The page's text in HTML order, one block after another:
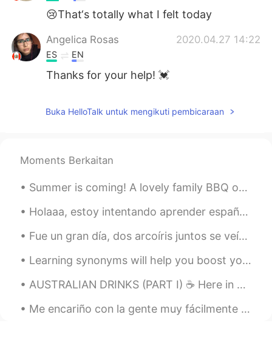
😢That‘s totally what I felt today
Angelica Rosas 2020.04.27 14:22
ES EN
Thanks for your help! 💓
Buka HelloTalk untuk mengikuti pembicaraan
Moments Berkaitan
Summer is coming! A lovely family BBQ on the beach. My very handsome husky posing for the camera...
Holaaa, estoy intentando aprender español Si quieras, por favor ayudarme Me encantaríaaa hablar e...
Fue un gran día, dos arcoíris juntos se veían tan hermosos y no soy fotógrafo, pero a veces tomo ...
Learning synonyms will help you boost your English dramatically. 💖💗 so, let's learn some synonyms...
AUSTRALIAN DRINKS (PART I) ☕️ Here in Australia, the most Australian drink there is, is Milo! 🥛 ...
Me encariño con la gente muy fácilmente y me siento solo cuando se van. Me gustaría no tener un c...